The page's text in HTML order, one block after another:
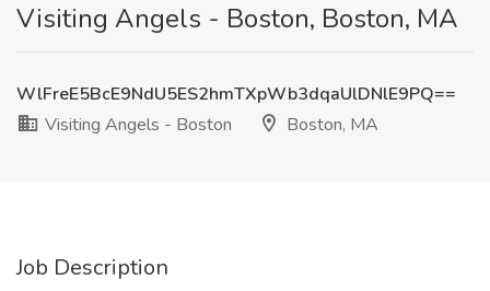
Visiting Angels - Boston, Boston, MA
WlFreE5BcE9NdU5ES2hmTXpWb3dqaUlDNlE9PQ==
Visiting Angels - Boston
Boston, MA
Job Description